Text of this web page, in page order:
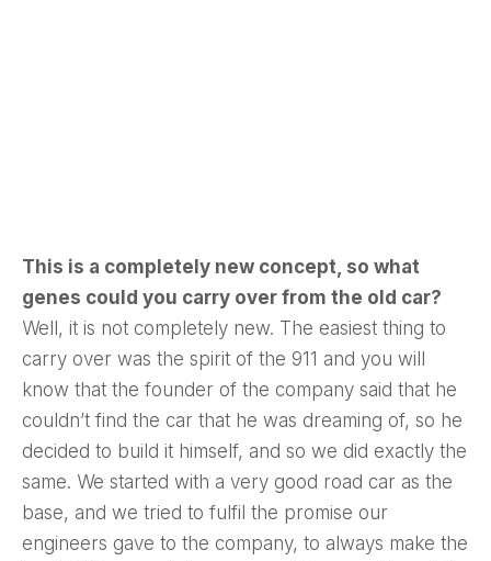
This is a completely new concept, so what
genes could you carry over from the old car?
Well, it is not completely new. The easiest thing to
carry over was the spirit of the 911 and you will
know that the founder of the company said that he
couldn’t find the car that he was dreaming of, so he
decided to build it himself, and so we did exactly the
same. We started with a very good road car as the
base, and we tried to fulfil the promise our
engineers gave to the company, to always make the